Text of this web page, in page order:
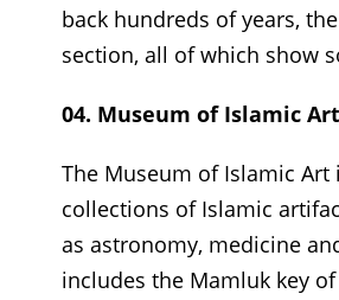
back hundreds of years,
section, all of which show
04. Museum of Islamic
The Museum of Islamic
collections of Islamic
as astronomy, medicine
includes the Mamluk key